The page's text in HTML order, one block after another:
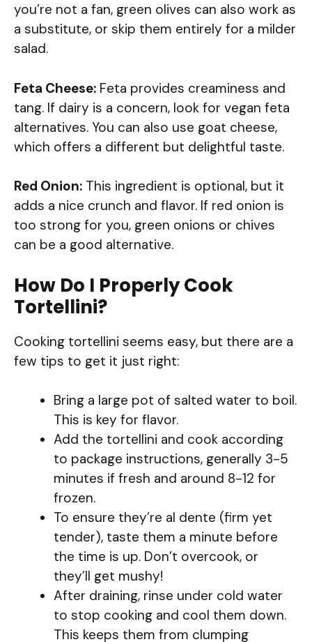
you’re not a fan, green olives can also work as
a substitute, or skip them entirely for a milder
salad.
Feta Cheese: Feta provides creaminess and
tang. If dairy is a concern, look for vegan feta
alternatives. You can also use goat cheese,
which offers a different but delightful taste.
Red Onion: This ingredient is optional, but it
adds a nice crunch and flavor. If red onion is
too strong for you, green onions or chives
can be a good alternative.
How Do I Properly Cook
Tortellini?
Cooking tortellini seems easy, but there are a
few tips to get it just right:
Bring a large pot of salted water to boil.
This is key for flavor.
Add the tortellini and cook according
to package instructions, generally 3-5
minutes if fresh and around 8-12 for
frozen.
To ensure they’re al dente (firm yet
tender), taste them a minute before
the time is up. Don’t overcook, or
they’ll get mushy!
After draining, rinse under cold water
to stop cooking and cool them down.
This keeps them from clumping